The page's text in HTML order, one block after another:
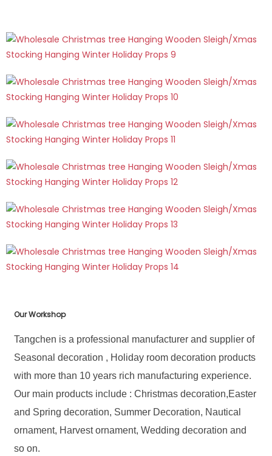
Our Workshop
Tangchen is a professional manufacturer and supplier of
Seasonal decoration , Holiday room decoration products
with more than 10 years rich manufacturing experience.
Our main products include : Christmas decoration,Easter
and Spring decoration, Summer Decoration, Nautical
ornament, Harvest ornament, Wedding decoration and
so on.